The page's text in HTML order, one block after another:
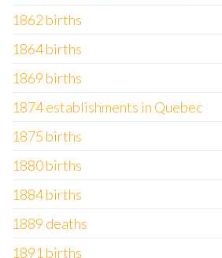
1862 births
1864 births
1869 births
1874 establishments in Quebec
1875 births
1880 births
1884 births
1889 deaths
1891 births